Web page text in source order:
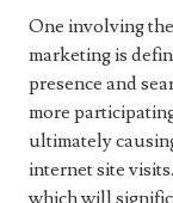
One involving
marketing is
presence and
more
ultimately
internet site